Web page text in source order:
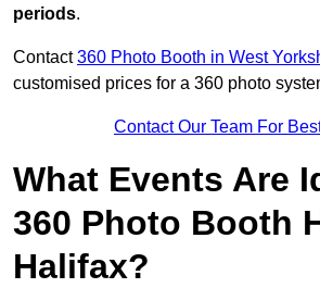
periods.
Contact360 Photo Booth in West
customised prices for a 360 photo
Contact Our Team For
What Events Are
360 Photo Booth
Halifax?